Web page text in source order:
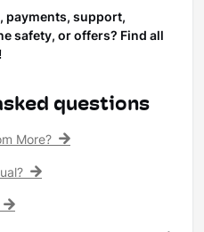
payments, support,
safety, or offers? Find all
questions
More?